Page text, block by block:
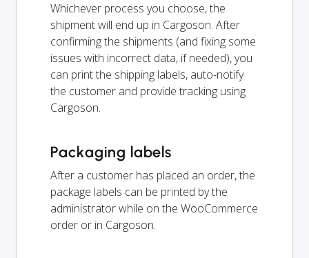
Whichever process you choose, the
shipment will end up in Cargoson. After
confirming the shipments (and fixing some
issues with incorrect data, if needed), you
can print the shipping labels, auto-notify
the customer and provide tracking using
Cargoson.
Packaging labels
After a customer has placed an order, the
package labels can be printed by the
administrator while on the WooCommerce
order or in Cargoson.